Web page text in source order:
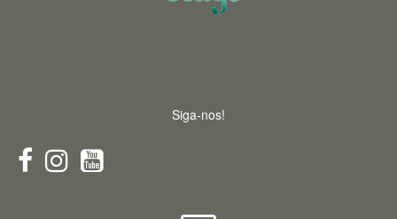
Siga-nos!